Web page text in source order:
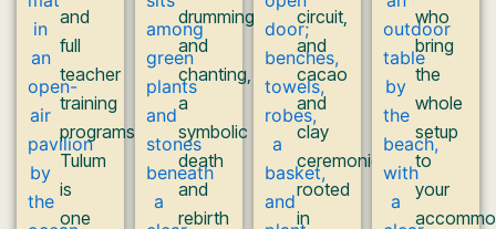
and
full
teacher
training
programs,
Tulum
is
one
drumming,
and
chanting,
a
symbolic
death
and
rebirth
circuit,
and
cacao
and
clay
ceremonies
rooted
in
who
bring
the
whole
setup
to
your